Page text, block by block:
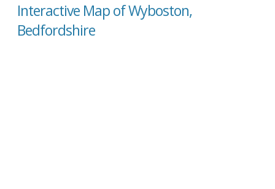
Interactive Map of Wyboston,
Bedfordshire